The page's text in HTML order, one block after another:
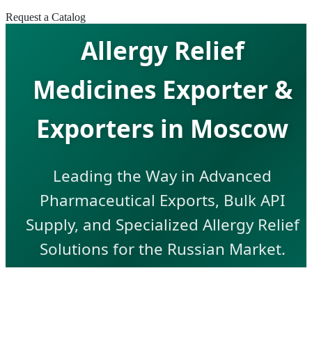
Request a Catalog
Allergy Relief
Medicines Exporter &
Exporters in Moscow
Leading the Way in Advanced
Pharmaceutical Exports, Bulk API
Supply, and Specialized Allergy Relief
Solutions for the Russian Market.